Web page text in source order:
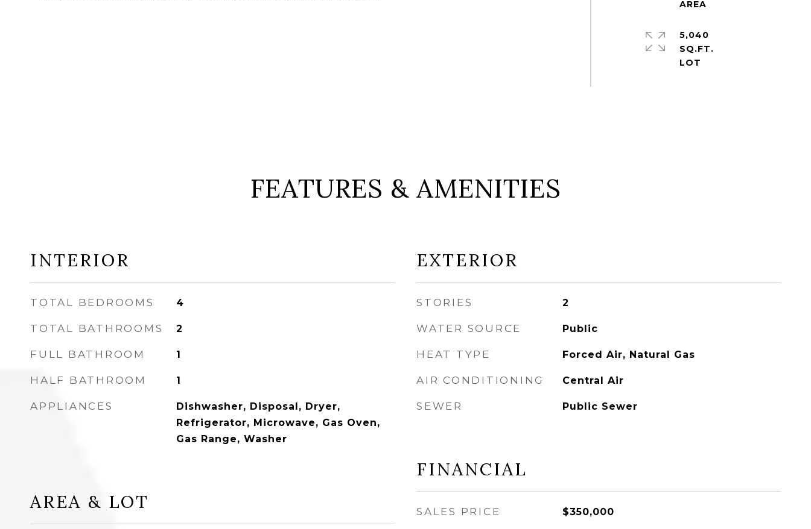
5,040
SQ.FT.
FEATURES & AMENITIES
INTERIOR
TOTAL BEDROOMS 4
TOTAL BATHROOMS 2
FULL BATHROOM 1
HALF BATHROOM 1
APPLIANCES
Dishwasher, Disposal, Dryer,
Refrigerator, Microwave, Gas Oven,
Gas Range, Washer
AREA & LOT
EXTERIOR
STORIES 2
WATER SOURCE Public
HEAT TYPE Forced Air, Natural Gas
AIR CONDITIONING Central Air
SEWER Public Sewer
FINANCIAL
SALES PRICE $350,000